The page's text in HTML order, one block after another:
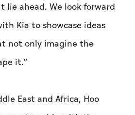
ahead. We look forward
Kia to showcase ideas
not only imagine the
it.”
East and Africa, Hoo